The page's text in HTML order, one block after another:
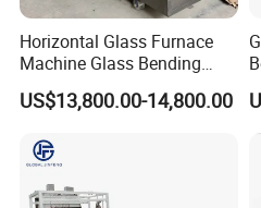
Horizontal Glass Furnace
Machine Glass Bending
Machine
US$13,800.00-14,800.00